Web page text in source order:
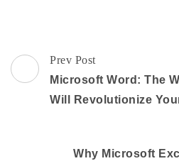
Post
Navigation
Prev Post
Microsoft Word: The
Will Revolutionize
Why Microsoft